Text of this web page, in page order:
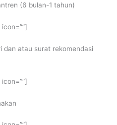
(6 bulan-1 tahun)
dan atau surat rekomendasi